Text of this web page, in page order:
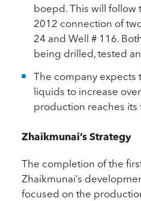
boepd. This will follow
2012 connection of
24 and Well # 116.
being drilled, tested
The company
liquids to increase
production reaches its
Zhaikmunai’s Strategy
The completion of the
Zhaikmunai’s
focused on the